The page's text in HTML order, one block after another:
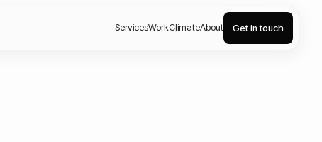
ServicesWorkClimateAbout Get in touch